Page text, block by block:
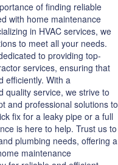
of finding reliable
with home maintenance
in HVAC services, we
to meet all your needs.
to providing top-
services, ensuring that
efficiently. With a
quality service, we strive to
and professional solutions to
fix for a leaky pipe or a full
is here to help. Trust us to
plumbing needs, offering a
maintenance